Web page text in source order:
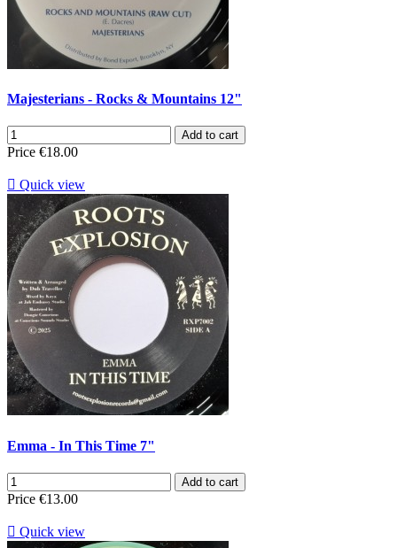
Majesterians - Rocks & Mountains 12"
Add to cart
Price €18.00
 Quick view
Emma - In This Time 7"
Add to cart
Price €13.00
 Quick view